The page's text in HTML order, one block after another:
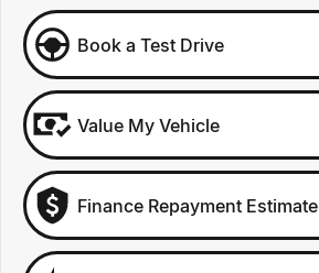
Book a Test Drive
Value My Vehicle
Finance Repayment Estimate